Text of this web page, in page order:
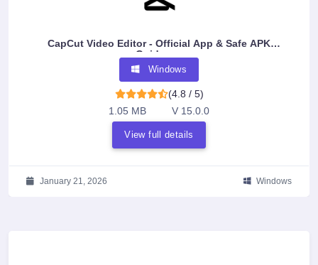
CapCut Video Editor - Official App & Safe APK
Guidance
Windows
(4.8 / 5)
1.05 MB
V 15.0.0
View full details
January 21, 2026 Windows